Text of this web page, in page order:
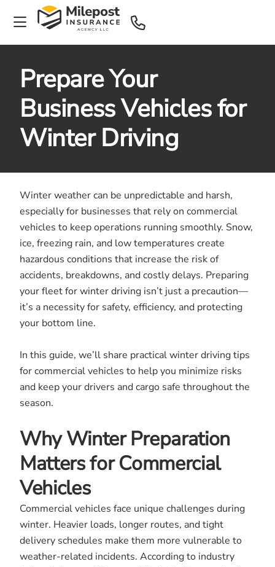
Prepare Your
Business Vehicles for
Winter Driving
Winter weather can be unpredictable and harsh,
especially for businesses that rely on commercial
vehicles to keep operations running smoothly. Snow,
ice, freezing rain, and low temperatures create
hazardous conditions that increase the risk of
accidents, breakdowns, and costly delays. Preparing
your fleet for winter driving isn’t just a precaution—
it’s a necessity for safety, efficiency, and protecting
your bottom line.
In this guide, we’ll share practical winter driving tips
for commercial vehicles to help you minimize risks
and keep your drivers and cargo safe throughout the
season.
Why Winter Preparation
Matters for Commercial
Vehicles
Commercial vehicles face unique challenges during
winter. Heavier loads, longer routes, and tight
delivery schedules make them more vulnerable to
weather-related incidents. According to industry